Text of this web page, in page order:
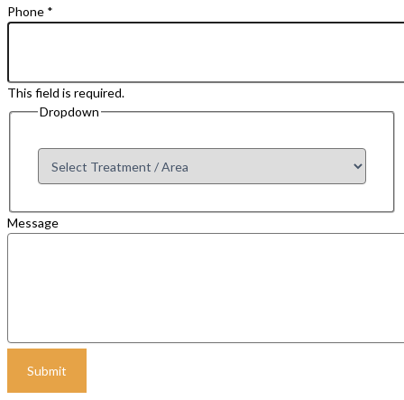
Phone *
This field is required.
Dropdown
Message
Submit